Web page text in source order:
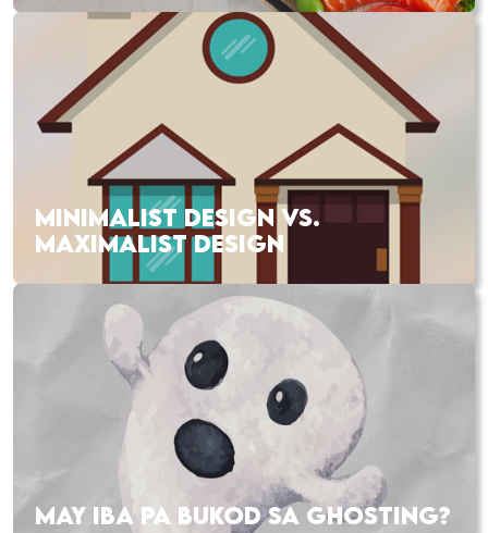
MINIMALIST DESIGN VS.
MAXIMALIST DESIGN
MAY IBA PA BUKOD SA GHOSTING?